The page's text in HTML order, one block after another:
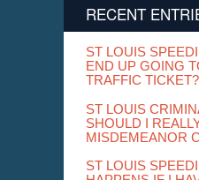
RECENT
ST LOUIS
END UP GOING
TRAFFIC TICKET?
ST LOUIS
SHOULD I
MISDEMEANOR
ST LOUIS